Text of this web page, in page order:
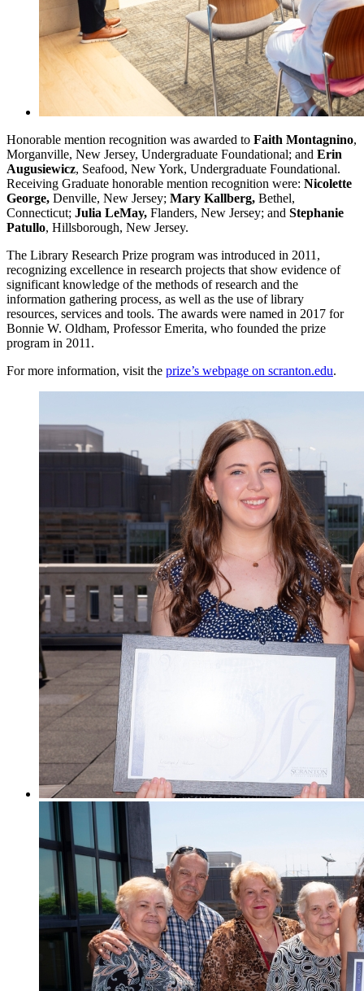
Honorable mention recognition was awarded to Faith Montagnino,
Morganville, New Jersey, Undergraduate Foundational; and Erin
Augusiewicz, Seafood, New York, Undergraduate Foundational.
Receiving Graduate honorable mention recognition were: Nicolette
George, Denville, New Jersey; Mary Kallberg, Bethel,
Connecticut; Julia LeMay, Flanders, New Jersey; and Stephanie
Patullo, Hillsborough, New Jersey.
The Library Research Prize program was introduced in 2011,
recognizing excellence in research projects that show evidence of
significant knowledge of the methods of research and the
information gathering process, as well as the use of library
resources, services and tools. The awards were named in 2017 for
Bonnie W. Oldham, Professor Emerita, who founded the prize
program in 2011.
For more information, visit the prize’s webpage on scranton.edu.